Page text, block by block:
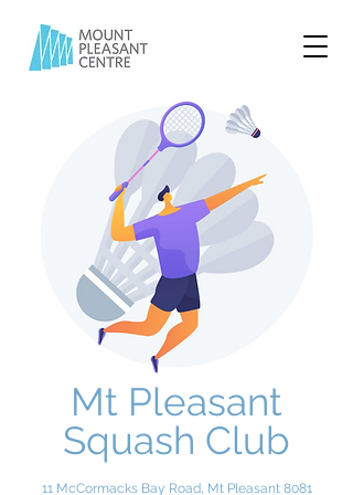
Mt Pleasant
Squash Club
11 McCormacks Bay Road, Mt Pleasant 8081